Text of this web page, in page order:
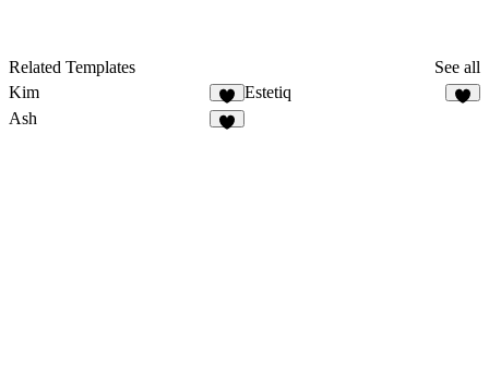
Related Templates
See all
Kim
Estetiq
Ash